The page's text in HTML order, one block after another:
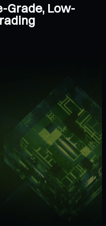
Grade, Low-